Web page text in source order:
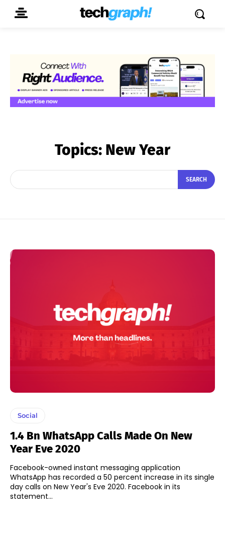
Topics: New Year
SEARCH
Social
1.4 Bn WhatsApp Calls Made On New
Year Eve 2020
Facebook-owned instant messaging application
WhatsApp has recorded a 50 percent increase in its single
day calls on New Year's Eve 2020. Facebook in its
statement...